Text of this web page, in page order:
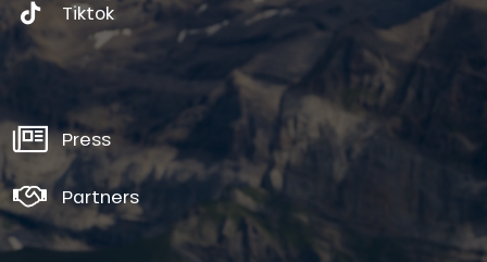
Tiktok
Press
Partners